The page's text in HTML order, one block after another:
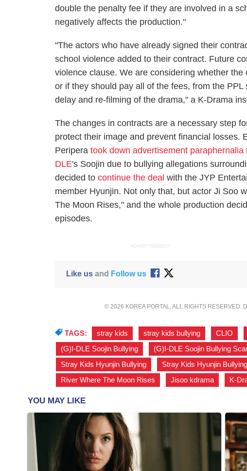
double the penalty fee if they are involved in a
negatively affects the production."
"The actors who have already signed their
school violence added to their contract. Future
violence clause. We are considering whether
or if they should pay all of the fees, from the
delay and re-filming of the drama," a K-Drama
The changes in contracts are a necessary step
protect their image and prevent financial losses.
Periperatook down advertisement paraphernalia
DLE's Soojin due to bullying allegations
decided tocontinue the deal with the JYP
member Hyunjin. Not only that, but actor Ji Soo
The Moon Rises," and the whole production
episodes.
ADVERTISEMENT
Like usand Follow us
© 2026 KOREA PORTAL, ALL RIGHTS RESERVED.
TAGS: stray kids stray kids bullying CLIO
(G)I-DLE Soojin Bullying
(G)I-DLE Soojin Bullying
Stray Kids Hyunjin Bullying
Stray Kids Hyunjin
River Where The Moon Rises
Jisoo kdrama K-